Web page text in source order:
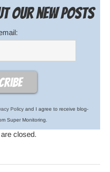
our new posts
Policyand I agree to receive blog-
Super Monitoring.
closed.